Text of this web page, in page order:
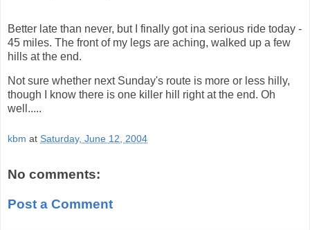
Better late than never, but I finally got ina serious ride today -
45 miles. The front of my legs are aching, walked up a few
hills at the end.
Not sure whether next Sunday's route is more or less hilly,
though I know there is one killer hill right at the end. Oh
well.....
kbm at Saturday, June 12, 2004
No comments:
Post a Comment